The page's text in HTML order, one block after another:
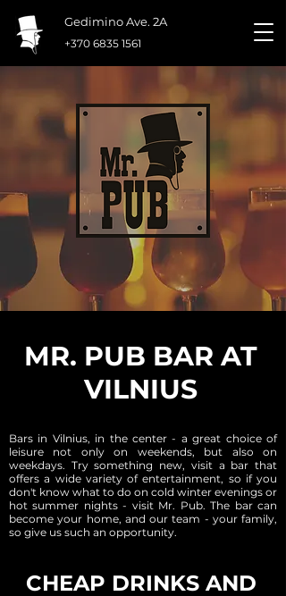
Gedimino Ave. 2A
+370 6835 1561
MR. PUB BAR AT
VILNIUS
Bars in Vilnius, in the center - a great choice of
leisure not only on weekends, but also on
weekdays. Try something new, visit a bar that
offers a wide variety of entertainment, so if you
don't know what to do on cold winter evenings or
hot summer nights - visit Mr. Pub. The bar can
become your home, and our team - your family,
so give us such an opportunity.
CHEAP DRINKS AND